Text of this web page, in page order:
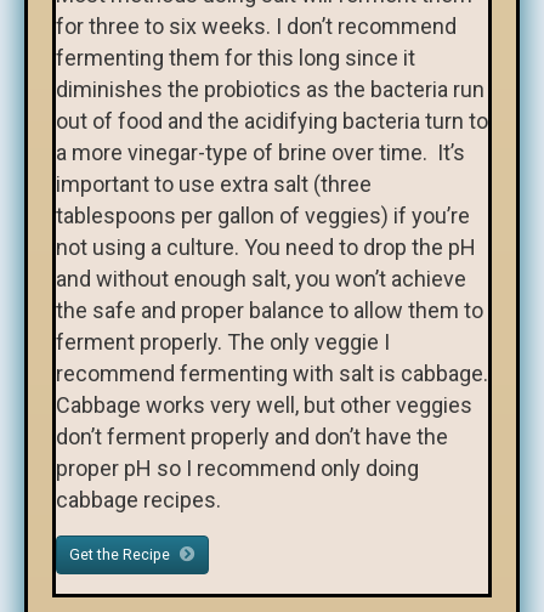
for three to six weeks. I don’t recommend
fermenting them for this long since it
diminishes the probiotics as the bacteria run
out of food and the acidifying bacteria turn to
a more vinegar-type of brine over time. It’s
important to use extra salt (three
tablespoons per gallon of veggies) if you’re
not using a culture. You need to drop the pH
and without enough salt, you won’t achieve
the safe and proper balance to allow them to
ferment properly. The only veggie I
recommend fermenting with salt is cabbage.
Cabbage works very well, but other veggies
don’t ferment properly and don’t have the
proper pH so I recommend only doing
cabbage recipes.
Get the Recipe